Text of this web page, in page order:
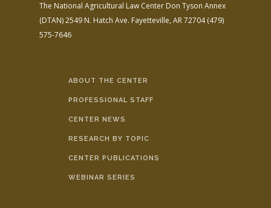
The National Agricultural Law Center Don Tyson Annex
(DTAN)2549 N. Hatch Ave. Fayetteville, AR 72704(479)
575-7646
ABOUT THE CENTER
PROFESSIONAL STAFF
CENTER NEWS
RESEARCH BY TOPIC
CENTER PUBLICATIONS
WEBINAR SERIES